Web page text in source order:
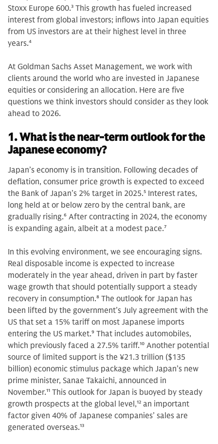
Stoxx Europe 600.3 This growth has fueled increased
interest from global investors; inflows into Japan equities
from US investors are at their highest level in three
years.4
At Goldman Sachs Asset Management, we work with
clients around the world who are invested in Japanese
equities or considering an allocation. Here are five
questions we think investors should consider as they look
ahead to 2026.
1. What is the near-term outlook for the
Japanese economy?
Japan’s economy is in transition. Following decades of
deflation, consumer price growth is expected to exceed
the Bank of Japan’s 2% target in 2025.5 Interest rates,
long held at or below zero by the central bank, are
gradually rising.6 After contracting in 2024, the economy
is expanding again, albeit at a modest pace.7
In this evolving environment, we see encouraging signs.
Real disposable income is expected to increase
moderately in the year ahead, driven in part by faster
wage growth that should potentially support a steady
recovery in consumption.8 The outlook for Japan has
been lifted by the government’s July agreement with the
US that set a 15% tariff on most Japanese imports
entering the US market.9 That includes automobiles,
which previously faced a 27.5% tariff.10 Another potential
source of limited support is the ¥21.3 trillion ($135
billion) economic stimulus package which Japan’s new
prime minister, Sanae Takaichi, announced in
November.11 This outlook for Japan is buoyed by steady
growth prospects at the global level,12 an important
factor given 40% of Japanese companies’ sales are
generated overseas.13